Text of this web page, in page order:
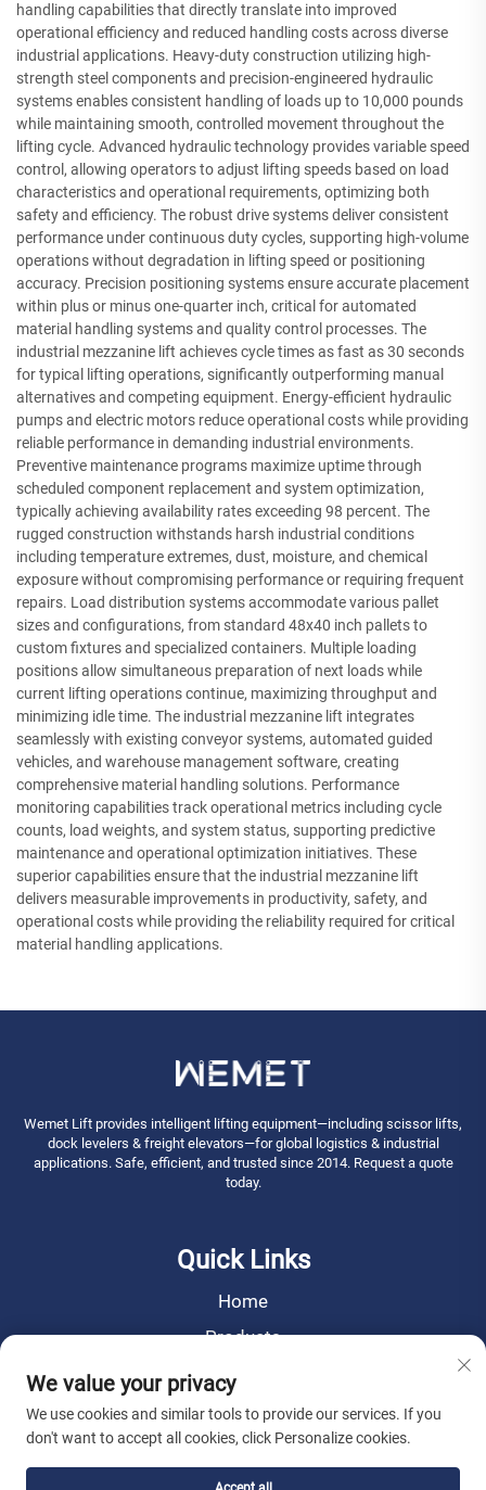
handling capabilities that directly translate into improved
operational efficiency and reduced handling costs across diverse
industrial applications. Heavy-duty construction utilizing high-
strength steel components and precision-engineered hydraulic
systems enables consistent handling of loads up to 10,000 pounds
while maintaining smooth, controlled movement throughout the
lifting cycle. Advanced hydraulic technology provides variable speed
control, allowing operators to adjust lifting speeds based on load
characteristics and operational requirements, optimizing both
safety and efficiency. The robust drive systems deliver consistent
performance under continuous duty cycles, supporting high-volume
operations without degradation in lifting speed or positioning
accuracy. Precision positioning systems ensure accurate placement
within plus or minus one-quarter inch, critical for automated
material handling systems and quality control processes. The
industrial mezzanine lift achieves cycle times as fast as 30 seconds
for typical lifting operations, significantly outperforming manual
alternatives and competing equipment. Energy-efficient hydraulic
pumps and electric motors reduce operational costs while providing
reliable performance in demanding industrial environments.
Preventive maintenance programs maximize uptime through
scheduled component replacement and system optimization,
typically achieving availability rates exceeding 98 percent. The
rugged construction withstands harsh industrial conditions
including temperature extremes, dust, moisture, and chemical
exposure without compromising performance or requiring frequent
repairs. Load distribution systems accommodate various pallet
sizes and configurations, from standard 48x40 inch pallets to
custom fixtures and specialized containers. Multiple loading
positions allow simultaneous preparation of next loads while
current lifting operations continue, maximizing throughput and
minimizing idle time. The industrial mezzanine lift integrates
seamlessly with existing conveyor systems, automated guided
vehicles, and warehouse management software, creating
comprehensive material handling solutions. Performance
monitoring capabilities track operational metrics including cycle
counts, load weights, and system status, supporting predictive
maintenance and operational optimization initiatives. These
superior capabilities ensure that the industrial mezzanine lift
delivers measurable improvements in productivity, safety, and
operational costs while providing the reliability required for critical
material handling applications.
Wemet Lift provides intelligent lifting equipment—including scissor lifts,
dock levelers & freight elevators—for global logistics & industrial
applications. Safe, efficient, and trusted since 2014. Request a quote
today.
Quick Links
Home
Products
News
About Us
Contact Us
We value your privacy
We use cookies and similar tools to provide our services. If you
don't want to accept all cookies, click Personalize cookies.